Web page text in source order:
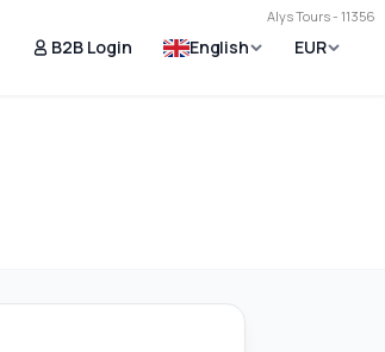
Alys Tours - 11356
B2B Login English EUR